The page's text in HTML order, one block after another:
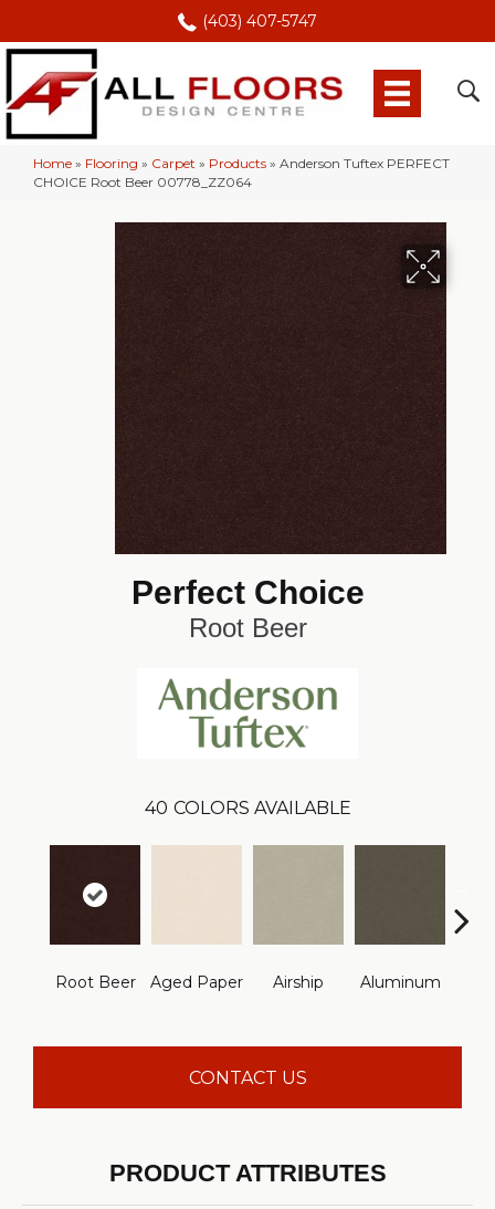
(403) 407-5747
Home » Flooring » Carpet » Products » Anderson Tuftex PERFECT
CHOICE Root Beer 00778_ZZ064
Perfect Choice
Root Beer
40 COLORS AVAILABLE
Root Beer Aged Paper Airship Aluminum
CONTACT US
PRODUCT ATTRIBUTES